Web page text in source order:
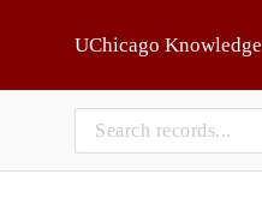
UChicago Knowledge